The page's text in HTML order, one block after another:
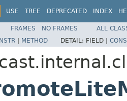
USE TREE DEPRECATED INDEX
FRAMES NO FRAMES
ALL
| METHOD DETAIL: FIELD |